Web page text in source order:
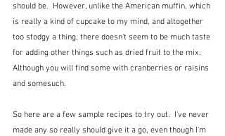
should be.  However, unlike the American muffin, which
is really a kind of cupcake to my mind, and altogether
too stodgy a thing, there doesn't seem to be much taste
for adding other things such as dried fruit to the mix.
Although you will find some with cranberries or raisins
and somesuch.
So here are a few sample recipes to try out.  I've never
made any so really should give it a go, even though I'm